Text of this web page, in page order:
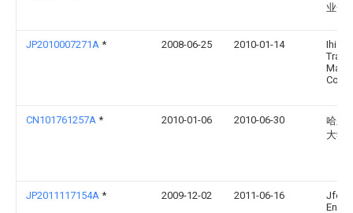
业开
JP2010007271A * 2008-06-25 2010-01-14
Ihi
Co
CN101761257A * 2010-01-06 2010-06-30
哈尔
大学
JP2011117154A * 2009-12-02 2011-06-16
Jfe